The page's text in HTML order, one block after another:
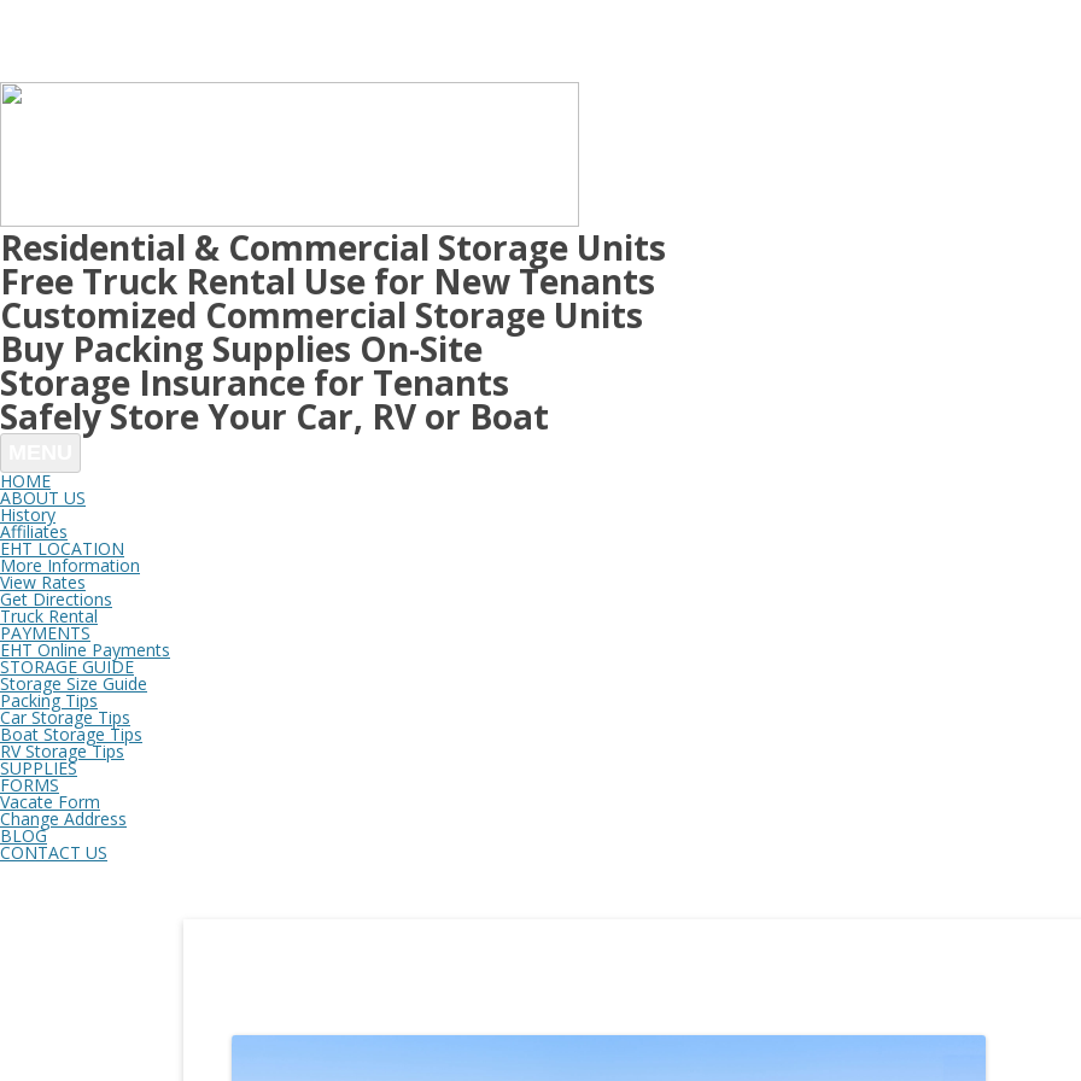
Residential & Commercial Storage Units
Free Truck Rental Use for New Tenants
Customized Commercial Storage Units
Buy Packing Supplies On-Site
Storage Insurance for Tenants
Safely Store Your Car, RV or Boat
HOME
ABOUT US
History
Affiliates
EHT LOCATION
More Information
View Rates
Get Directions
Truck Rental
PAYMENTS
EHT Online Payments
STORAGE GUIDE
Storage Size Guide
Packing Tips
Car Storage Tips
Boat Storage Tips
RV Storage Tips
SUPPLIES
FORMS
Vacate Form
Change Address
BLOG
CONTACT US